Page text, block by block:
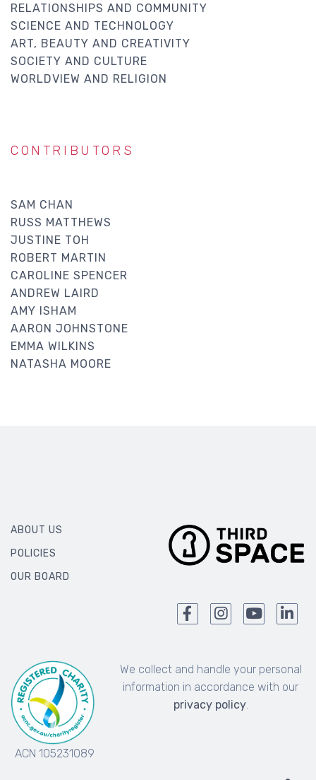
RELATIONSHIPS AND COMMUNITY
SCIENCE AND TECHNOLOGY
ART, BEAUTY AND CREATIVITY
SOCIETY AND CULTURE
WORLDVIEW AND RELIGION
CONTRIBUTORS
SAM CHAN
RUSS MATTHEWS
JUSTINE TOH
ROBERT MARTIN
CAROLINE SPENCER
ANDREW LAIRD
AMY ISHAM
AARON JOHNSTONE
EMMA WILKINS
NATASHA MOORE
ABOUT US
POLICIES
OUR BOARD
ACN 105231089
We collect and handle your personal
information in accordance with our
privacy policy.